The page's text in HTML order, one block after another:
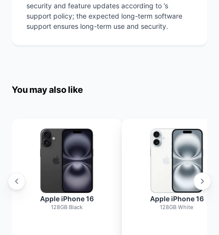
security and feature updates according to ’s
support policy; the expected long-term software
support ensures long-term use and security.
You may also like
Apple iPhone 16
128GB Black
Apple iPhone 16
128GB White